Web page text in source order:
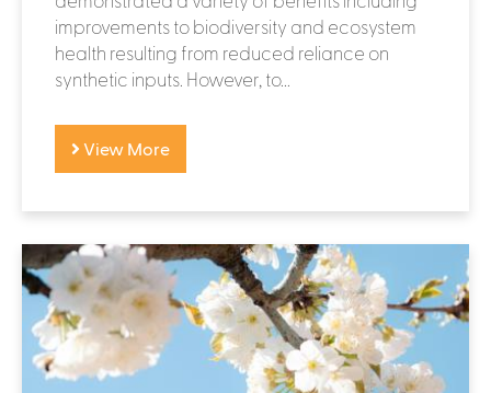
improvements to biodiversity and ecosystem
health resulting from reduced reliance on
synthetic inputs. However, to...
View More